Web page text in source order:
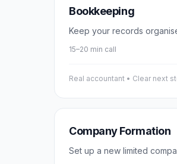
Bookkeeping
Keep your records
15–20 min call
Real accountant • Clear next
Company Formation
Set up a new limited